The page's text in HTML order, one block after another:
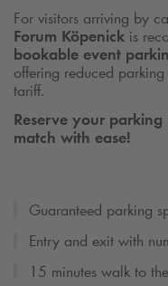
For visitors arriving by
Forum Köpenick is
bookable event
offering reduced
tariff.
Reserve your
match with ease!
Guaranteed parking
Entry and exit with
15 minutes walk to